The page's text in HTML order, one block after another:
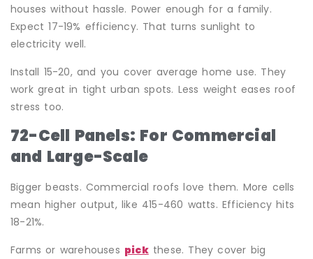
houses without hassle. Power enough for a family.
Expect 17-19% efficiency. That turns sunlight to
electricity well.
Install 15-20, and you cover average home use. They
work great in tight urban spots. Less weight eases roof
stress too.
72-Cell Panels: For Commercial
and Large-Scale
Bigger beasts. Commercial roofs love them. More cells
mean higher output, like 415-460 watts. Efficiency hits
18-21%.
Farms or warehouses pickthese. They cover big